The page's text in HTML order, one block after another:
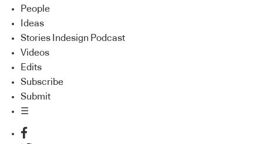
People
Ideas
Stories Indesign Podcast
Videos
Edits
Subscribe
Submit
☰